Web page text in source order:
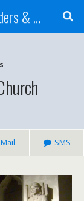
With the British Army in Flanders & France
Mail SMS